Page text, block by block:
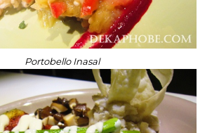
Portobello Inasal